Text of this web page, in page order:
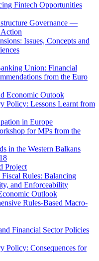
Fintech Opportunities
Governance —
Issues, Concepts and
Union: Financial
from the Euro
Economic Outook
Policy: Lessons Learnt from
in Europe
for MPs from the
in the Western Balkans
Project
Fiscal Rules: Balancing
and Enforceability
Outlook
Rules-Based Macro-
Financial Sector Policies
Policy: Consequences for